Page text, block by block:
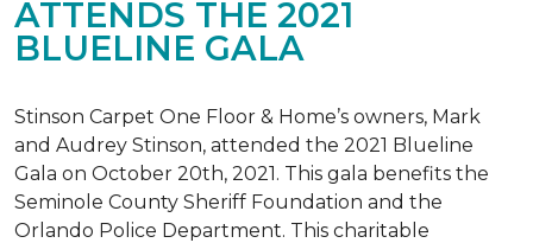
ATTENDS THE 2021
BLUELINE GALA
Stinson Carpet One Floor & Home’s owners, Mark
and Audrey Stinson, attended the 2021 Blueline
Gala on October 20th, 2021. This gala benefits the
Seminole County Sheriff Foundation and the
Orlando Police Department. This charitable